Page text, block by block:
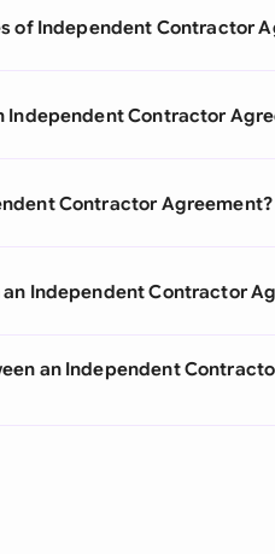
of Independent Contractor
Independent Contractor
Contractor Agreement?
Independent Contractor
an Independent